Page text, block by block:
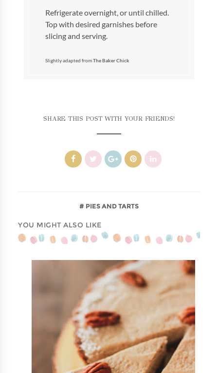
Refrigerate overnight, or until chilled.
Top with desired garnishes before
slicing and serving.
Slightly adapted fromThe Baker Chick
SHARE THIS POST WITH YOUR FRIENDS!
PIES AND TARTS
YOU MIGHT ALSO LIKE